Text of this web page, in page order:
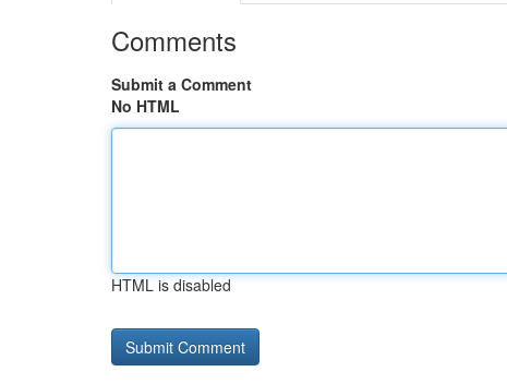
Comments
Submit a Comment
No HTML
HTML is disabled